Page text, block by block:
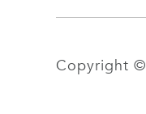
Copyright ©